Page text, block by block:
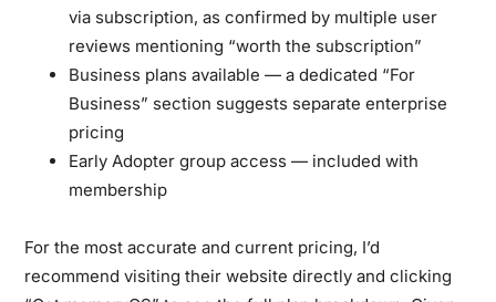
via subscription, as confirmed by multiple user
reviews mentioning “worth the subscription”
Business plans available — a dedicated “For
Business” section suggests separate enterprise
pricing
Early Adopter group access — included with
membership
For the most accurate and current pricing, I’d
recommend visiting their website directly and clicking